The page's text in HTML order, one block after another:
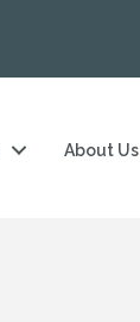
About Us